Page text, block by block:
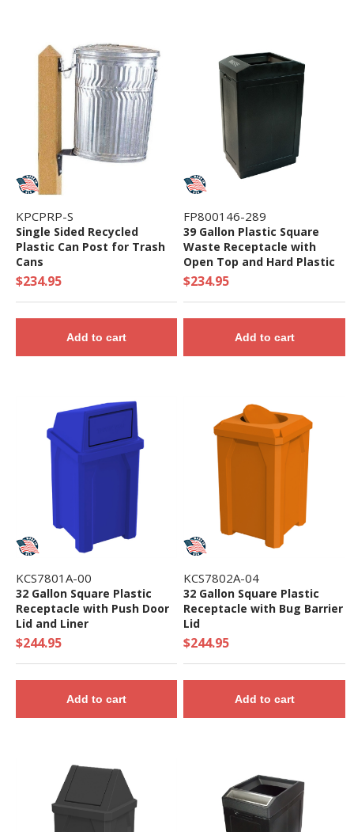
KPCPRP-S
Single Sided Recycled
Plastic Can Post for Trash
Cans
$234.95
Add to cart
FP800146-289
39 Gallon Plastic Square
Waste Receptacle with
Open Top and Hard Plastic
Liner - 37 lbs.
$234.95
Add to cart
KCS7801A-00
32 Gallon Square Plastic
Receptacle with Push Door
Lid and Liner
$244.95
Add to cart
KCS7802A-04
32 Gallon Square Plastic
Receptacle with Bug Barrier
Lid
$244.95
Add to cart